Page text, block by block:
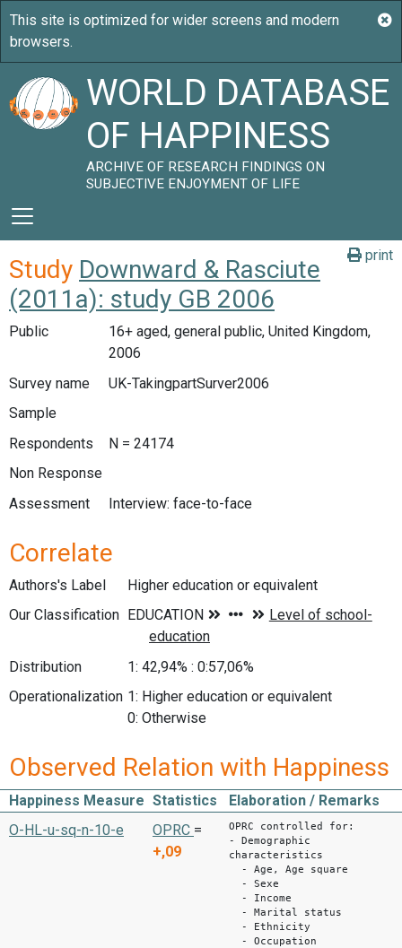
WORLD DATABASE
OF HAPPINESS
ARCHIVE OF RESEARCH FINDINGS ON
SUBJECTIVE ENJOYMENT OF LIFE
print
Study Downward & Rasciute
(2011a): study GB 2006
Public
16+ aged, general public, United Kingdom,
2006
Survey name
UK-TakingpartSurver2006
Sample
Respondents
N = 24174
Non Response
Assessment
Interview: face-to-face
Correlate
Authors's Label
Higher education or equivalent
Our Classification
Distribution
1: 42,94% : 0:57,06%
Operationalization 1: Higher education or equivalent
0: Otherwise
Observed Relation with Happiness
Happiness Measure Statistics
Elaboration / Remarks
O-HL-u-sq-n-10-e
OPRC =
+,09
OPRC controlled for:
- Demographic
characteristics
- Age, Age square
- Sexe
- Income
- Marital status
- Ethnicity
- Occupation